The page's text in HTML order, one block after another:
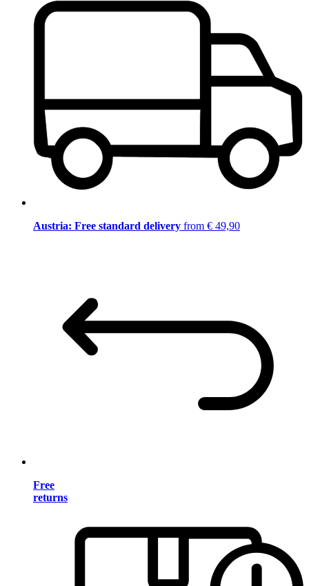
Austria: Free standard delivery from € 49,90
Free
returns